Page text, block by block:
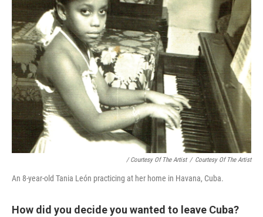
/ Courtesy Of The Artist / Courtesy Of The Artist
An 8-year-old Tania León practicing at her home in Havana, Cuba.
How did you decide you wanted to leave Cuba?